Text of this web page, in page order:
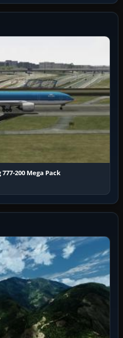
777-200 Mega Pack